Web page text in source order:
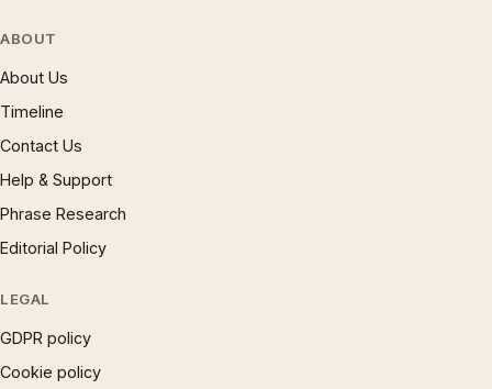
ABOUT
About Us
Timeline
Contact Us
Help & Support
Phrase Research
Editorial Policy
LEGAL
GDPR policy
Cookie policy